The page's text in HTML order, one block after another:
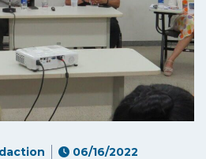
06/16/2022